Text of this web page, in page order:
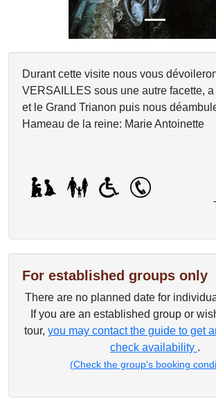
Durant cette visite nous vous
VERSAILLES sous une autre facette,
et le Grand Trianon puis nous
Hameau de la reine: Marie Antoinette
For established groups only
There are no planned date for
If you are an established group or
tour, you may contact the guide to get
check availability .
(Check the group's booking